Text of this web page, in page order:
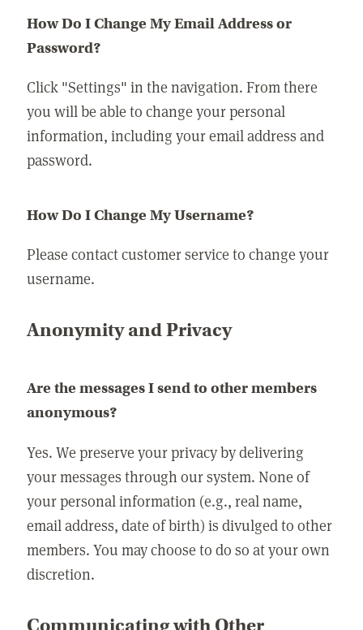
How Do I Change My Email Address or
Password?
Click "Settings" in the navigation. From there
you will be able to change your personal
information, including your email address and
password.
How Do I Change My Username?
Please contact customer service to change your
username.
Anonymity and Privacy
Are the messages I send to other members
anonymous?
Yes. We preserve your privacy by delivering
your messages through our system. None of
your personal information (e.g., real name,
email address, date of birth) is divulged to other
members. You may choose to do so at your own
discretion.
Communicating with Other